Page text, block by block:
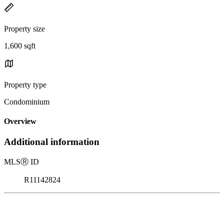
Property size
1,600 sqft
Property type
Condominium
Overview
Additional information
MLSⓇ ID
R11142824